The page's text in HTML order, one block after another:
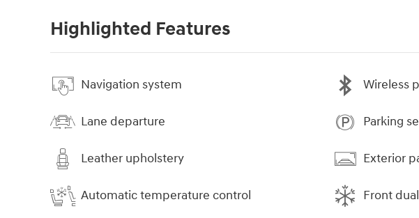
Highlighted Features
Navigation system
Lane departure
Leather upholstery
Automatic temperature control
Wireless
Parking
Exterior
Front